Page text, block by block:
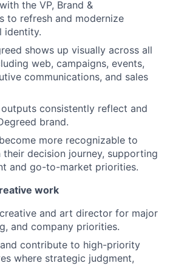
the VP, Brand &
to refresh and modernize
identity.
shows up visually across all
web, campaigns, events,
communications, and sales
consistently reflect and
brand.
more recognizable to
their decision journey, supporting
and go-to-market priorities.
work
and art director for major
and company priorities.
contribute to high-priority
where strategic judgment,